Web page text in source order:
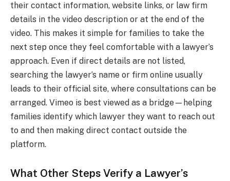
their contact information, website links, or law firm
details in the video description or at the end of the
video. This makes it simple for families to take the
next step once they feel comfortable with a lawyer’s
approach. Even if direct details are not listed,
searching the lawyer’s name or firm online usually
leads to their official site, where consultations can be
arranged. Vimeo is best viewed as a bridge—helping
families identify which lawyer they want to reach out
to and then making direct contact outside the
platform.
What Other Steps Verify a Lawyer’s